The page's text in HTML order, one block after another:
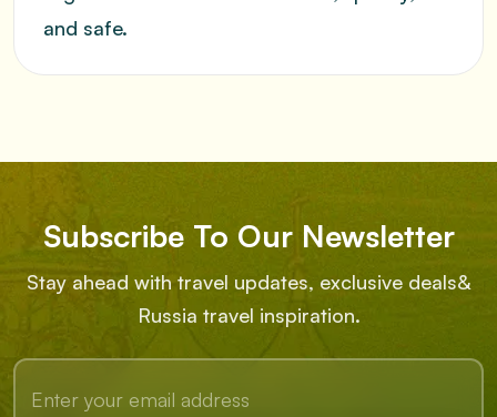
and safe.
Subscribe To Our Newsletter
Stay ahead with travel updates, exclusive deals&
Russia travel inspiration.